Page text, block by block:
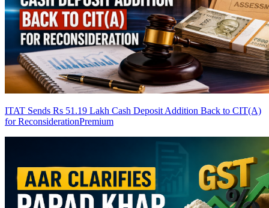
ITAT Sends Rs 51.19 Lakh Cash Deposit Addition Back to CIT(A)
for ReconsiderationPremium